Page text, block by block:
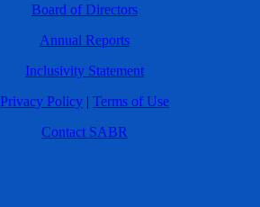
Board of Directors
Annual Reports
Inclusivity Statement
Privacy Policy | Terms of Use
Contact SABR